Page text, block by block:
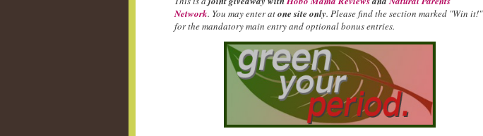
Network. You may enter atone site only. Please find the section marked "Win it!"
for the mandatory main entry and optional bonus entries.